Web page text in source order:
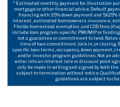
* Estimated monthly payment for illustration
mortgage or other financial advice. Default
financing with 3.5% down payment and
interest, estimated homeowners insurance,
Florida homestead exemption, and CDD fees (if
include loan program-specific PMI/MIP or
not a guarantee or commitment to lend. Rates
time of loan commitment, lock-in, or closing.
specific loan terms, occupancy, down payment,
and/or investor program guidelines. Not an
enter into an interest rate or discount point
only be made in writing and signed by both the
subject to termination without notice.
guidelines are subject to